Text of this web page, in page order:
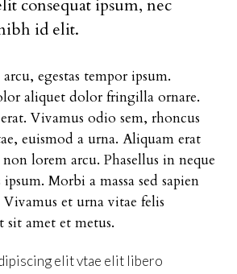
consequat ipsum, nec
id elit.
egestas tempor ipsum.
aliquet dolor fringilla ornare.
Vivamus odio sem, rhoncus
euismod a urna. Aliquam erat
lorem arcu. Phasellus in neque
Morbi a massa sed sapien
et urna vitae felis
sit amet et metus.
elit vtae elit libero